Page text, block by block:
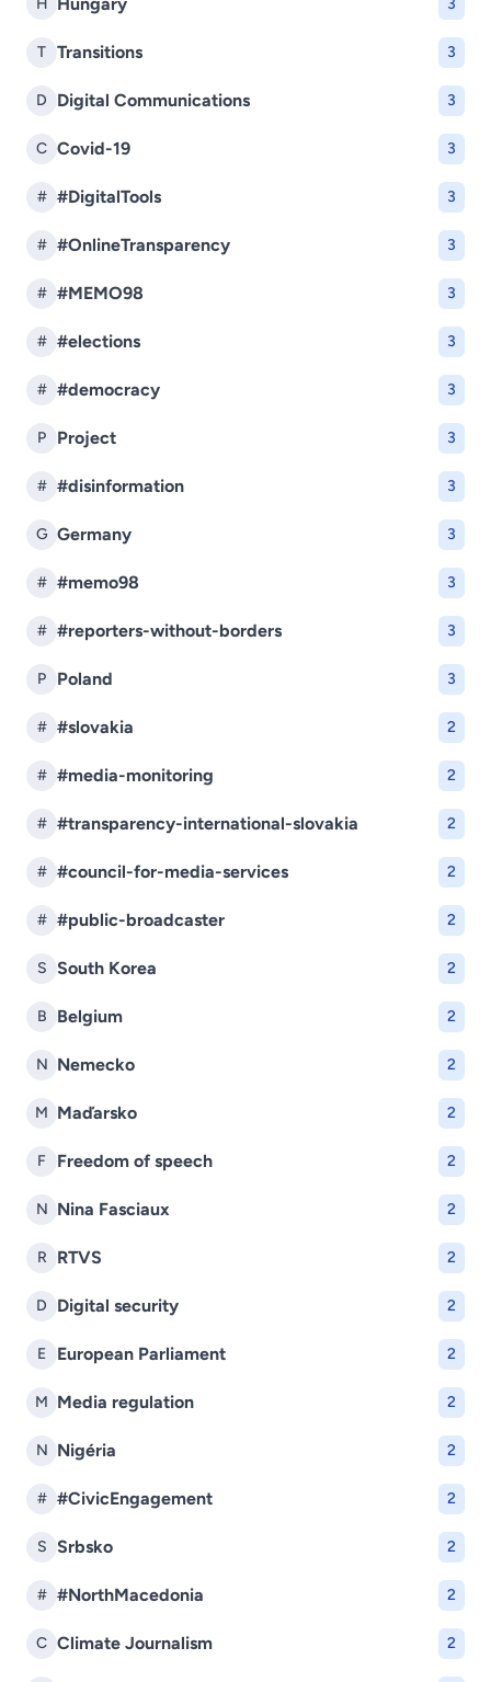
H 3
T Transitions 3
D Digital Communications 3
C Covid-19 3
# #DigitalTools 3
# #OnlineTransparency 3
# #MEMO98 3
# #elections 3
# #democracy 3
P Project 3
# #disinformation 3
G Germany 3
# #memo98 3
# #reporters-without-borders 3
P Poland 3
# #slovakia 2
# #media-monitoring 2
# #transparency-international-slovakia 2
# #council-for-media-services 2
# #public-broadcaster 2
S South Korea 2
B Belgium 2
N Nemecko 2
M Maďarsko 2
F Freedom of speech 2
N Nina Fasciaux 2
R RTVS 2
D Digital security 2
E European Parliament 2
M Media regulation 2
N Nigéria 2
# #CivicEngagement 2
S Srbsko 2
# #NorthMacedonia 2
C Climate Journalism 2